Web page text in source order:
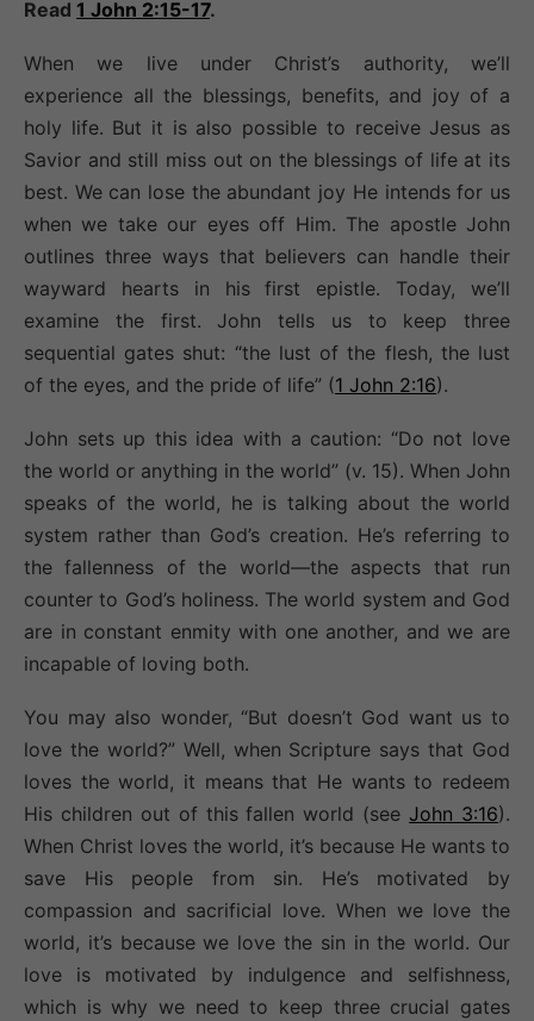
Read 1 John 2:15-17.
When we live under Christ’s authority, we’ll
experience all the blessings, benefits, and joy of a
holy life. But it is also possible to receive Jesus as
Savior and still miss out on the blessings of life at its
best. We can lose the abundant joy He intends for us
when we take our eyes off Him. The apostle John
outlines three ways that believers can handle their
wayward hearts in his first epistle. Today, we’ll
examine the first. John tells us to keep three
sequential gates shut: “the lust of the flesh, the lust
of the eyes, and the pride of life” (1 John 2:16).
John sets up this idea with a caution: “Do not love
the world or anything in the world” (v. 15). When John
speaks of the world, he is talking about the world
system rather than God’s creation. He’s referring to
the fallenness of the world—the aspects that run
counter to God’s holiness. The world system and God
are in constant enmity with one another, and we are
incapable of loving both.
You may also wonder, “But doesn’t God want us to
love the world?” Well, when Scripture says that God
loves the world, it means that He wants to redeem
His children out of this fallen world (see John 3:16).
When Christ loves the world, it’s because He wants to
save His people from sin. He’s motivated by
compassion and sacrificial love. When we love the
world, it’s because we love the sin in the world. Our
love is motivated by indulgence and selfishness,
which is why we need to keep three crucial gates